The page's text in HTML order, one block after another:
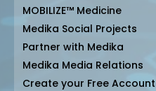
MOBILIZE™ Medicine
Medika Social Projects
Partner with Medika
Medika Media Relations
Create your Free Account